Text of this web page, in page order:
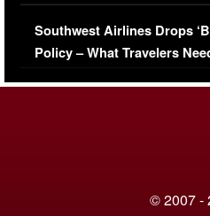
Series-Low Viewership
Southwest Airlines Drops
Policy – What Travelers
© 2007 -